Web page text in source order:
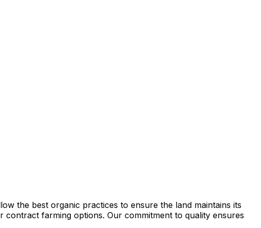
the best organic practices to ensure the land maintains its
contract farming options. Our commitment to quality ensures